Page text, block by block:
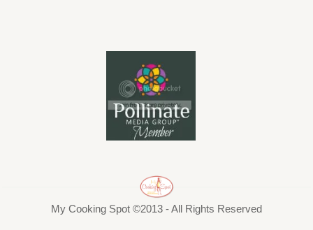
My Cooking Spot ©2013 - All Rights Reserved